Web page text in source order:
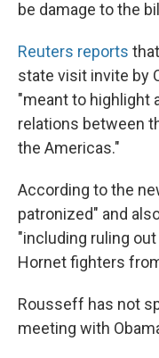
be damage to the
Reuters reports
state visit invite by
"meant to highlight
relations between
the Americas."
According to the
patronized" and
"including ruling
Hornet fighters
Rousseff has not
meeting with